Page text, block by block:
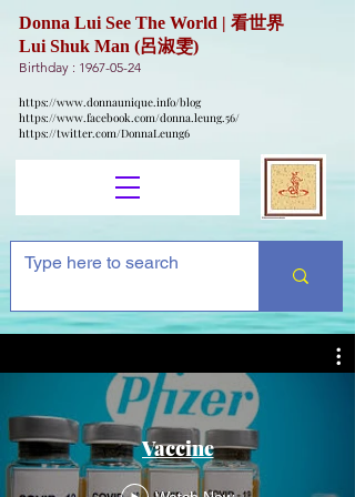
Donna Lui See The World | 看世界
Lui Shuk Man (呂淑雯)
Birthday : 1967-05-24
https://www.donnaunique.info/blog
https://www.facebook.com/donna.leung.56/
https://twitter.com/DonnaLeung6
Vaccine